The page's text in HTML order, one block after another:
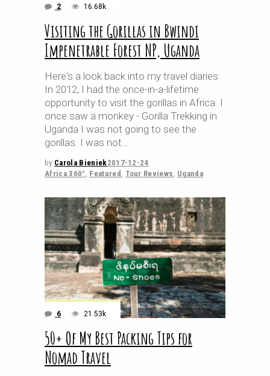
2 16.68k
Visiting the Gorillas in Bwindi
Impenetrable Forest NP, Uganda
Here's a look back into my travel diaries:
In 2012, I had the once-in-a-lifetime
opportunity to visit the gorillas in Africa. I
once saw a monkey - Gorilla Trekking in
Uganda I was not going to see the
gorillas. I was not
by Carola Bieniek2017-12-24
Africa 360° , Featured , Tour Reviews, Uganda
6 21.53k
50+ Of My Best Packing Tips for
Nomad Travel